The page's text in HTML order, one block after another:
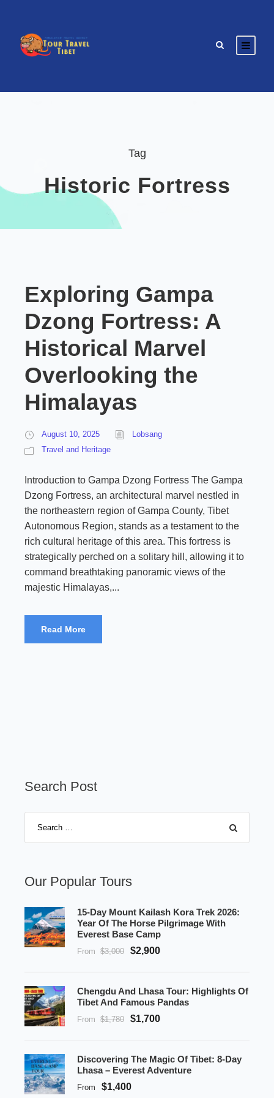
Tag
Historic Fortress
Exploring Gampa
Dzong Fortress: A
Historical Marvel
Overlooking the
Himalayas
August 10, 2025
Lobsang
Travel and Heritage
Introduction to Gampa Dzong Fortress The Gampa
Dzong Fortress, an architectural marvel nestled in
the northeastern region of Gampa County, Tibet
Autonomous Region, stands as a testament to the
rich cultural heritage of this area. This fortress is
strategically perched on a solitary hill, allowing it to
command breathtaking panoramic views of the
majestic Himalayas,...
Read More
Search Post
Our Popular Tours
15-Day Mount Kailash Kora Trek 2026:
Year Of The Horse Pilgrimage With
Everest Base Camp
From $3,000 $2,900
Chengdu And Lhasa Tour: Highlights Of
Tibet And Famous Pandas
From $1,780 $1,700
Discovering The Magic Of Tibet: 8-Day
Lhasa – Everest Adventure
From $1,400